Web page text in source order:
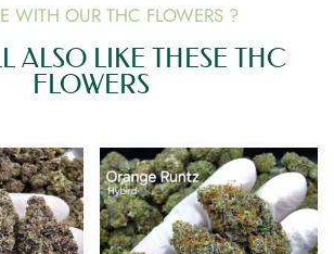
WITH OUR THC FLOWERS ?
ALSO LIKE THESE THC
FLOWERS